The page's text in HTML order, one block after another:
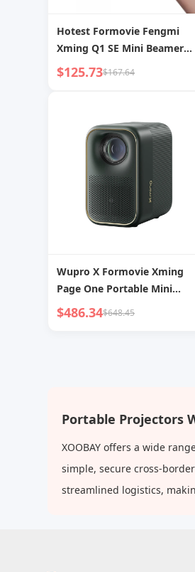
Hotest Formovie Fengmi
Xming Q1 SE Mini Beamer
1080P Full HD 4k Support
Home Theater Smart Pocket
$125.73$167.64
Wupro X Formovie Xming
Page One Portable Mini
Video Beamer 500CVIA
Lumens High Brightness
$486.34$648.45
Portable Projectors
XOOBAY offers a wide
simple, secure cross-
streamlined logistics,